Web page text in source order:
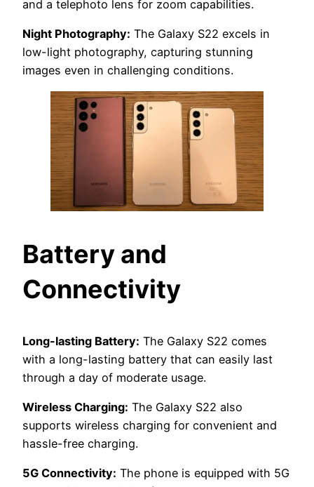
and a telephoto lens for zoom capabilities.
Night Photography: The Galaxy S22 excels in
low-light photography, capturing stunning
images even in challenging conditions.
Battery and
Connectivity
Long-lasting Battery: The Galaxy S22 comes
with a long-lasting battery that can easily last
through a day of moderate usage.
Wireless Charging: The Galaxy S22 also
supports wireless charging for convenient and
hassle-free charging.
5G Connectivity: The phone is equipped with 5G